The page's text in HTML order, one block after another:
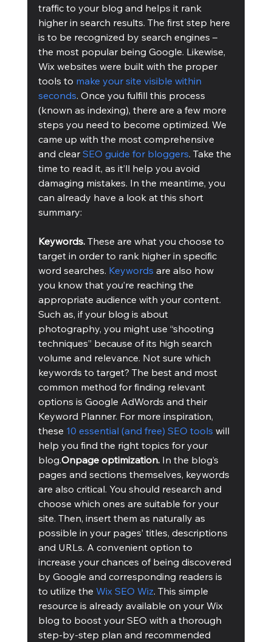
traffic to your blog and helps it rank
higher in search results. The first step here
is to be recognized by search engines –
the most popular being Google. Likewise,
Wix websites were built with the proper
tools to make your site visible within
seconds. Once you fulfill this process
(known as indexing), there are a few more
steps you need to become optimized. We
came up with the most comprehensive
and clear SEO guide for bloggers. Take the
time to read it, as it’ll help you avoid
damaging mistakes. In the meantime, you
can already have a look at this short
summary:
Keywords. These are what you choose to
target in order to rank higher in specific
word searches. Keywords are also how
you know that you’re reaching the
appropriate audience with your content.
Such as, if your blog is about
photography, you might use “shooting
techniques” because of its high search
volume and relevance. Not sure which
keywords to target? The best and most
common method for finding relevant
options is Google AdWords and their
Keyword Planner. For more inspiration,
these 10 essential (and free) SEO tools will
help you find the right topics for your
blog.Onpage optimization. In the blog’s
pages and sections themselves, keywords
are also critical. You should research and
choose which ones are suitable for your
site. Then, insert them as naturally as
possible in your pages’ titles, descriptions
and URLs. A convenient option to
increase your chances of being discovered
by Google and corresponding readers is
to utilize the Wix SEO Wiz. This simple
resource is already available on your Wix
blog to boost your SEO with a thorough
step-by-step plan and recommended